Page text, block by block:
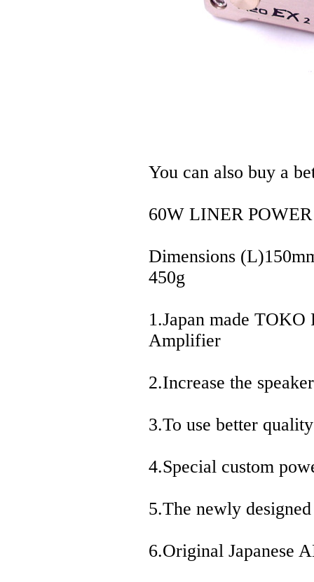
You can also buy a
60W LINER POWER
Dimensions
450g
1.Japan made
Amplifier
2.Increase the
3.To use better
4.Special custom
5.The newly
6.Original Japanese